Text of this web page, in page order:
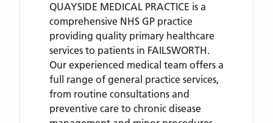
QUAYSIDE MEDICAL PRACTICE is a
comprehensive NHS GP practice
providing quality primary healthcare
services to patients in FAILSWORTH.
Our experienced medical team offers a
full range of general practice services,
from routine consultations and
preventive care to chronic disease